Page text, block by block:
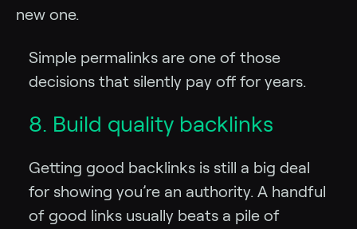
new one.
Simple permalinks are one of those
decisions that silently pay off for years.
8. Build quality backlinks
Getting good backlinks is still a big deal
for showing you’re an authority. A handful
of good links usually beats a pile of